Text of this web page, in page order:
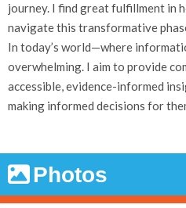
journey. I find great fulfillment in
navigate this transformative
In today’s world—where
overwhelming. I aim to provide
accessible, evidence-informed
making informed decisions for
Photos